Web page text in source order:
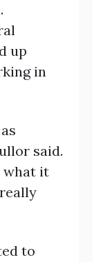
up
in
said.
what it
to